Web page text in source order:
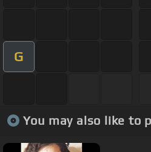
G
You may also like to